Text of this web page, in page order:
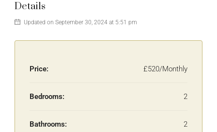
Details
Updated on September 30, 2024 at 5:51 pm
Price: £520/Monthly
Bedrooms: 2
Bathrooms: 2